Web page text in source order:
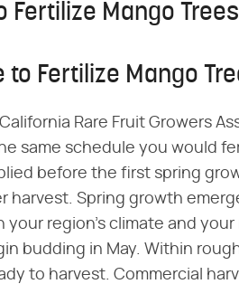
Fertilize Mango Trees
to Fertilize Mango
Rare Fruit Growers
same schedule you would
before the first spring
harvest. Spring growth
region's climate and your
budding in May. Within
to harvest. Commercial